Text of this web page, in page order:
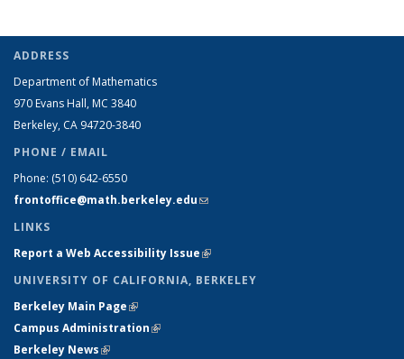
ADDRESS
Department of Mathematics
970 Evans Hall, MC 3840
Berkeley, CA 94720-3840
PHONE / EMAIL
Phone: (510) 642-6550
frontoffice@math.berkeley.edu(link sends e-mail)
LINKS
Report a Web Accessibility Issue(link is external)
UNIVERSITY OF CALIFORNIA, BERKELEY
Berkeley Main Page(link is external)
Campus Administration(link is external)
Berkeley News(link is external)